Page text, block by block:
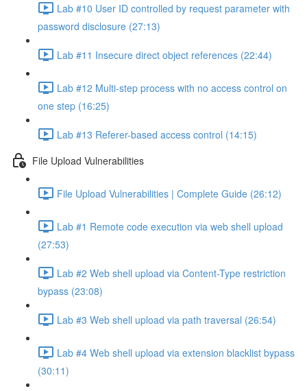
Lab #10 User ID controlled by request parameter with
password disclosure (27:13)
Lab #11 Insecure direct object references (22:44)
Lab #12 Multi-step process with no access control on
one step (16:25)
Lab #13 Referer-based access control (14:15)
File Upload Vulnerabilities
File Upload Vulnerabilities | Complete Guide (26:12)
Lab #1 Remote code execution via web shell upload
(27:53)
Lab #2 Web shell upload via Content-Type restriction
bypass (23:08)
Lab #3 Web shell upload via path traversal (26:54)
Lab #4 Web shell upload via extension blacklist bypass
(30:11)